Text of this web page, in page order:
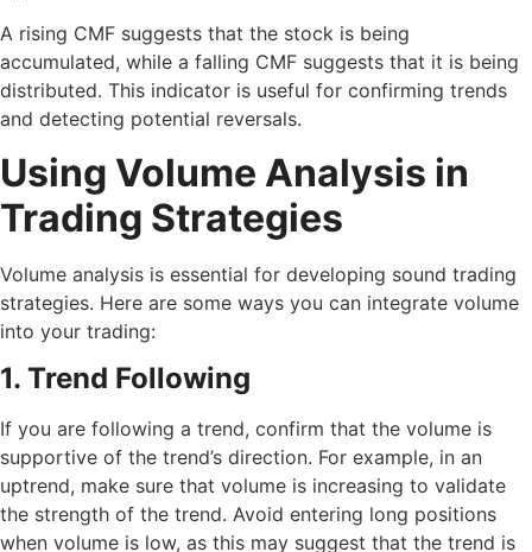
A rising CMF suggests that the stock is being
accumulated, while a falling CMF suggests that it is being
distributed. This indicator is useful for confirming trends
and detecting potential reversals.
Using Volume Analysis in
Trading Strategies
Volume analysis is essential for developing sound trading
strategies. Here are some ways you can integrate volume
into your trading:
1. Trend Following
If you are following a trend, confirm that the volume is
supportive of the trend’s direction. For example, in an
uptrend, make sure that volume is increasing to validate
the strength of the trend. Avoid entering long positions
when volume is low, as this may suggest that the trend is